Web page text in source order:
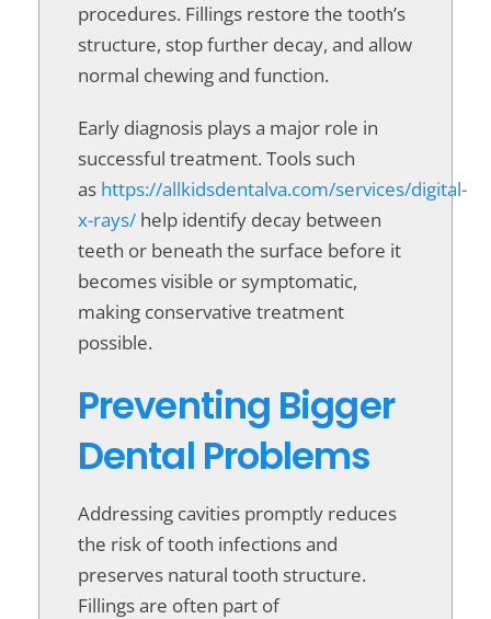
procedures. Fillings restore the tooth’s
structure, stop further decay, and allow
normal chewing and function.
Early diagnosis plays a major role in
successful treatment. Tools such
as https://allkidsdentalva.com/services/digital-
x-rays/ help identify decay between
teeth or beneath the surface before it
becomes visible or symptomatic,
making conservative treatment
possible.
Preventing Bigger
Dental Problems
Addressing cavities promptly reduces
the risk of tooth infections and
preserves natural tooth structure.
Fillings are often part of